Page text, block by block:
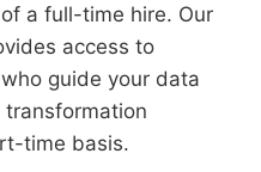
a full-time hire. Our
access to
guide your data
transformation
time basis.